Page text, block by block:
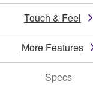
Touch & Feel
More Features
Specs